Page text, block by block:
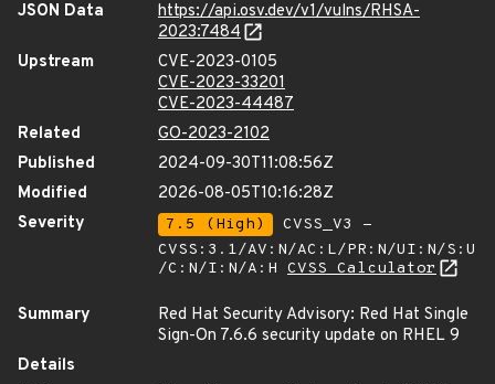
JSON Data
https://api.osv.dev/v1/vulns/RHSA-
2023:7484
Upstream
CVE-2023-0105
CVE-2023-33201
CVE-2023-44487
Related
GO-2023-2102
Published
2024-09-30T11:08:56Z
Modified
2026-08-05T10:16:28Z
Severity
7.5 (High)
CVSS_V3 -
CVSS:3.1/AV:N/AC:L/PR:N/UI:N/S:U
/C:N/I:N/A:H CVSS Calculator
Summary
Red Hat Security Advisory: Red Hat Single
Sign-On 7.6.6 security update on RHEL 9
Details